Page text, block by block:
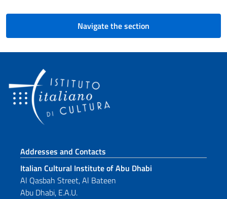
Navigate the section
Footer section
Addresses and Contacts
Italian Cultural Institute of Abu Dhabi
Al Qasbah Street, Al Bateen
Abu Dhabi, E.A.U.